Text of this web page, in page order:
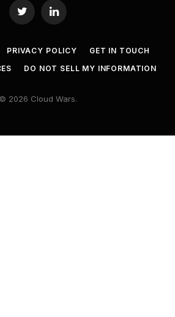
Twitter LinkedIn
PRIVACY POLICY
GET IN TOUCH
DO NOT SELL MY INFORMATION
© 2026 Cloud Wars.